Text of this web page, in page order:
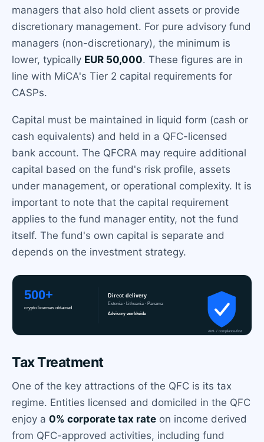
managers that also hold client assets or provide
discretionary management. For pure advisory fund
managers (non-discretionary), the minimum is
lower, typically EUR 50,000. These figures are in
line with MiCA's Tier 2 capital requirements for
CASPs.
Capital must be maintained in liquid form (cash or
cash equivalents) and held in a QFC-licensed
bank account. The QFCRA may require additional
capital based on the fund's risk profile, assets
under management, or operational complexity. It is
important to note that the capital requirement
applies to the fund manager entity, not the fund
itself. The fund's own capital is separate and
depends on the investment strategy.
Tax Treatment
One of the key attractions of the QFC is its tax
regime. Entities licensed and domiciled in the QFC
enjoy a 0% corporate tax rate on income derived
from QFC-approved activities, including fund